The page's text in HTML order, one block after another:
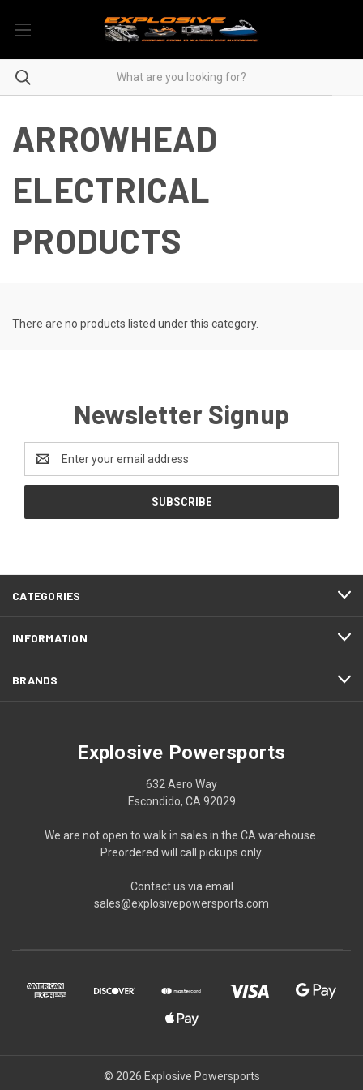
ARROWHEAD
ELECTRICAL
PRODUCTS
There are no products listed under this category.
Newsletter Signup
Address
CATEGORIES
INFORMATION
BRANDS
Explosive Powersports
632 Aero Way
Escondido, CA 92029
We are not open to walk in sales in the CA warehouse.
Preordered will call pickups only.
Contact us via email
sales@explosivepowersports.com
© 2026 Explosive Powersports